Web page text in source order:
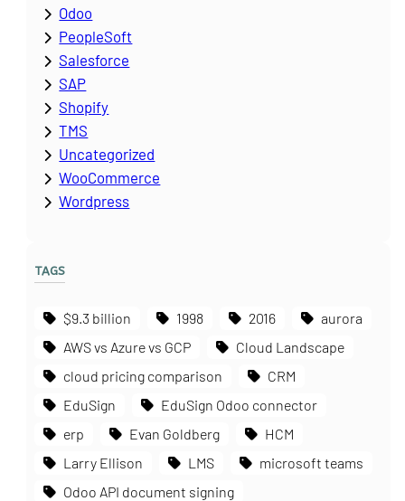
Odoo
PeopleSoft
Salesforce
SAP
Shopify
TMS
Uncategorized
WooCommerce
Wordpress
TAGS
$9.3 billion 1998 2016
aurora
AWS vs Azure vs GCP
Cloud Landscape
cloud pricing comparison
CRM
EduSign
EduSign Odoo connector
erp
Evan Goldberg
HCM
Larry Ellison
LMS
microsoft teams
Odoo API document signing